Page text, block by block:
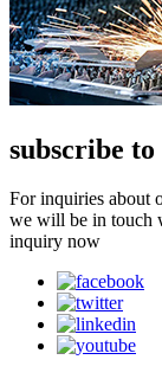
subscribe
For inquiries about
we will be in touch
inquiry now